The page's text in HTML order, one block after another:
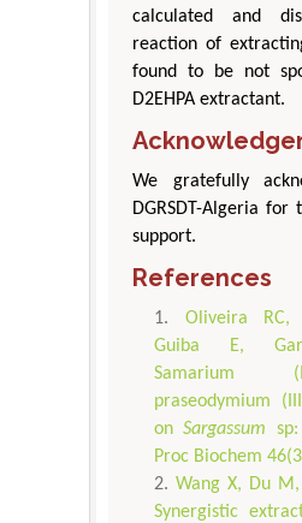
calculated and
reaction of
found to be not
D2EHPA extractant.
We gratefully
DGRSDT-Algeria for
support.
References
Oliveira RC,
Guiba E,
Samarium
praseodymium
onSargassum
Proc Biochem
Wang X, Du
Synergistic